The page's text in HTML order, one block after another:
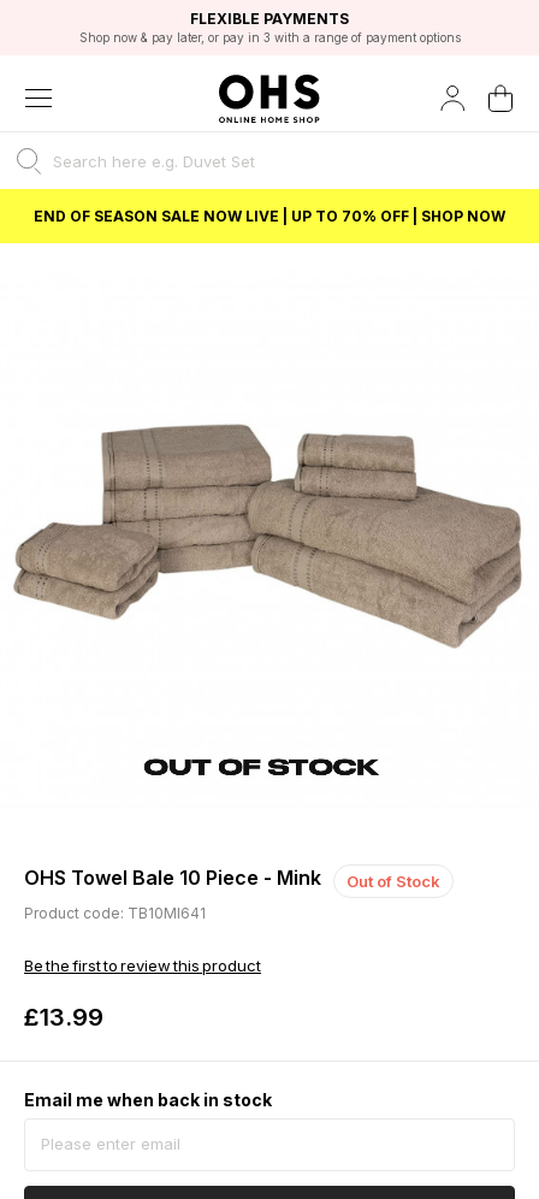
FAST DELIVERY OPTIONS
FLEXIBLE PAYMENTS
Shop now & pay later, or pay in 3 with a range of payment options
STUDENT DISCOUNT
Unlock 5% student discount with Student Beans
EXCELLENT 4.8/5 GOOGLE
BEST PRICE
END OF SEASON SALE NOW LIVE | UP TO 70% OFF | SHOP NOW
OHS Towel Bale 10 Piece - Mink Out of Stock
Product code: TB10MI641
Be the first to review this product
£13.99
Email me when back in stock